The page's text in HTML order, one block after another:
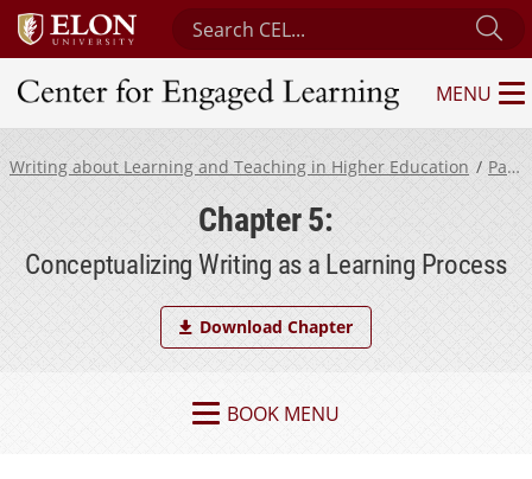
Search Center for Engaged Learning
Center for Engaged Learning
MENU
Writing about Learning and Teaching in Higher Education Part 2
Chapter 5:
Conceptualizing Writing as a Learning Process
Download Chapter
BOOK MENU